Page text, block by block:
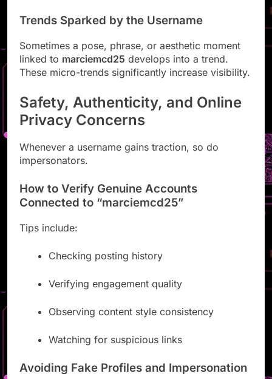
Trends Sparked by the Username
Sometimes a pose, phrase, or aesthetic moment
linked to marciemcd25 develops into a trend.
These micro-trends significantly increase visibility.
Safety, Authenticity, and Online
Privacy Concerns
Whenever a username gains traction, so do
impersonators.
How to Verify Genuine Accounts
Connected to “marciemcd25”
Tips include:
Checking posting history
Verifying engagement quality
Observing content style consistency
Watching for suspicious links
Avoiding Fake Profiles and Impersonation